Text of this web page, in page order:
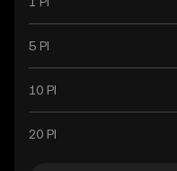
a key component of
5 PI
10 PI
20 PI